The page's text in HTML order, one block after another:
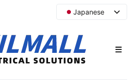
Japanese
Arabic
French